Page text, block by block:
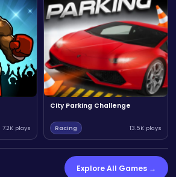
7.2K plays
City Parking Challenge
Racing 13.5K plays
Explore All Games →